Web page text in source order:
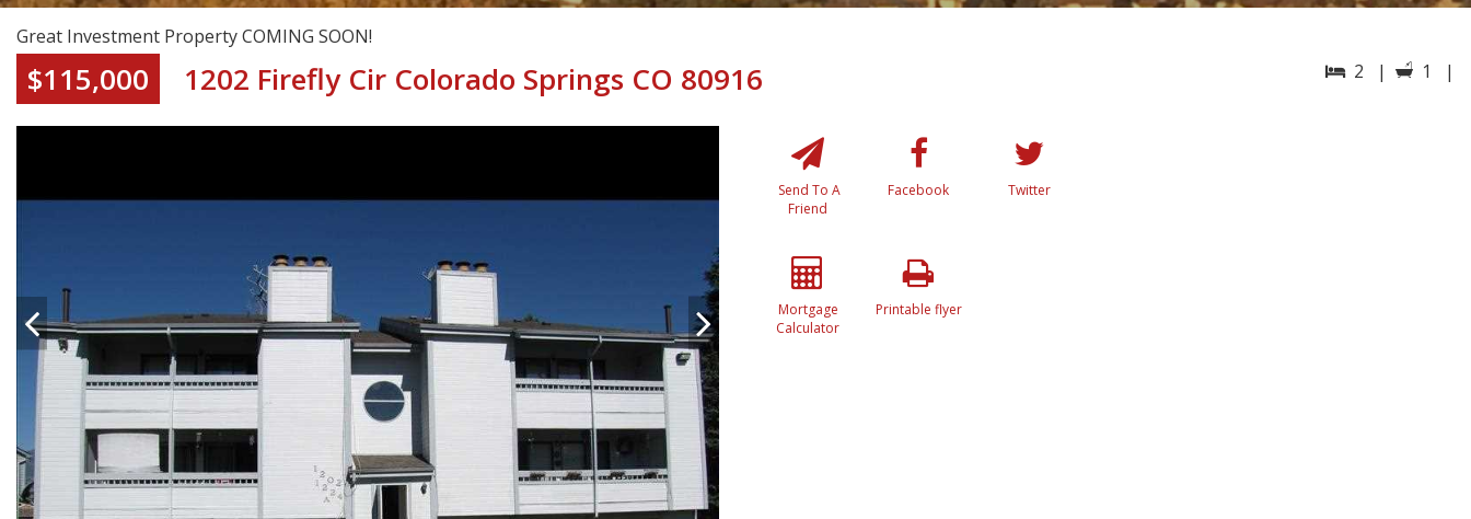
Great Investment Property COMING SOON!
$115,000 1202 Firefly Cir Colorado Springs CO 80916 2 | 1 |
Send To A
Friend
Facebook Twitter
Mortgage
Calculator
Printable flyer